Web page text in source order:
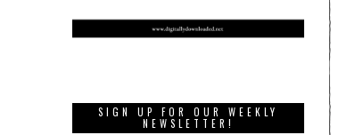
SIGN UP FOR OUR WEEKLY
NEWSLETTER!